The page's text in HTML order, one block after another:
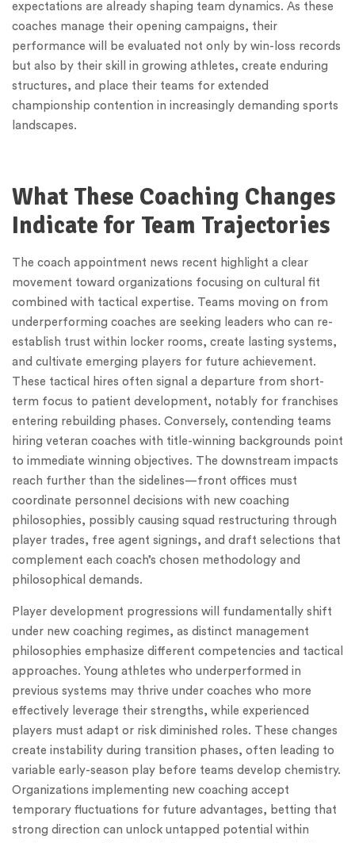
expectations are already shaping team dynamics. As these
coaches manage their opening campaigns, their
performance will be evaluated not only by win-loss records
but also by their skill in growing athletes, create enduring
structures, and place their teams for extended
championship contention in increasingly demanding sports
landscapes.
What These Coaching Changes
Indicate for Team Trajectories
The coach appointment news recent highlight a clear
movement toward organizations focusing on cultural fit
combined with tactical expertise. Teams moving on from
underperforming coaches are seeking leaders who can re-
establish trust within locker rooms, create lasting systems,
and cultivate emerging players for future achievement.
These tactical hires often signal a departure from short-
term focus to patient development, notably for franchises
entering rebuilding phases. Conversely, contending teams
hiring veteran coaches with title-winning backgrounds point
to immediate winning objectives. The downstream impacts
reach further than the sidelines—front offices must
coordinate personnel decisions with new coaching
philosophies, possibly causing squad restructuring through
player trades, free agent signings, and draft selections that
complement each coach’s chosen methodology and
philosophical demands.
Player development progressions will fundamentally shift
under new coaching regimes, as distinct management
philosophies emphasize different competencies and tactical
approaches. Young athletes who underperformed in
previous systems may thrive under coaches who more
effectively leverage their strengths, while experienced
players must adapt or risk diminished roles. These changes
create instability during transition phases, often leading to
variable early-season play before teams develop chemistry.
Organizations implementing new coaching accept
temporary fluctuations for future advantages, betting that
strong direction can unlock untapped potential within